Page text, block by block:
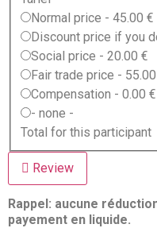
Normal price - 45.00 €
Discount price if you
Social price - 20.00 €
Fair trade price -
Compensation - 0.00 €
- none -
Total for this participant
Review
Rappel: aucune
payement en liquide.